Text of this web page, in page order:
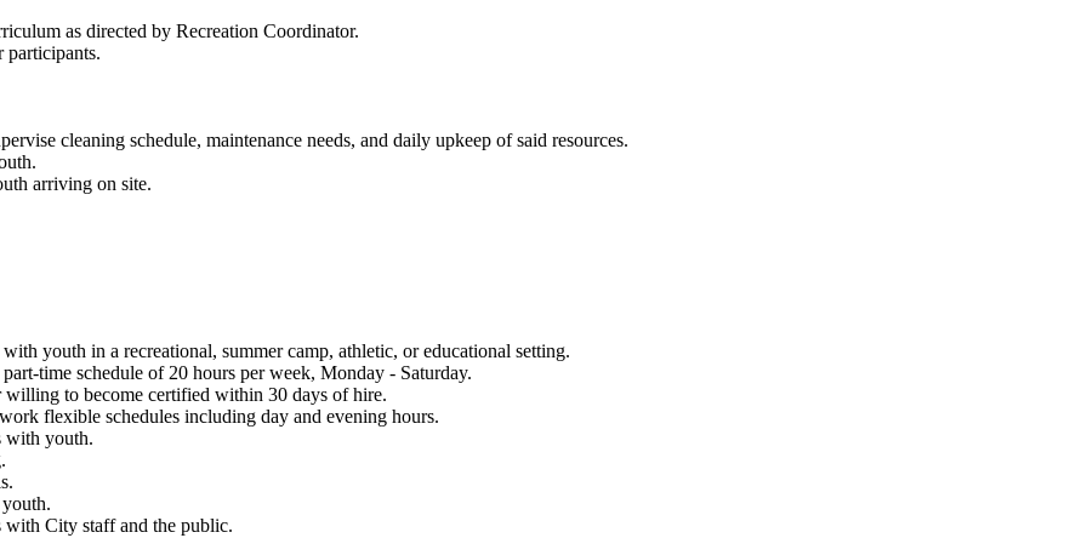
as directed by Recreation Coordinator.
participants.
cleaning schedule, maintenance needs, and daily upkeep of said resources.
arriving on site.
youth in a recreational, summer camp, athletic, or educational setting.
time schedule of 20 hours per week, Monday - Saturday.
to become certified within 30 days of hire.
flexible schedules including day and evening hours.
with youth.
City staff and the public.